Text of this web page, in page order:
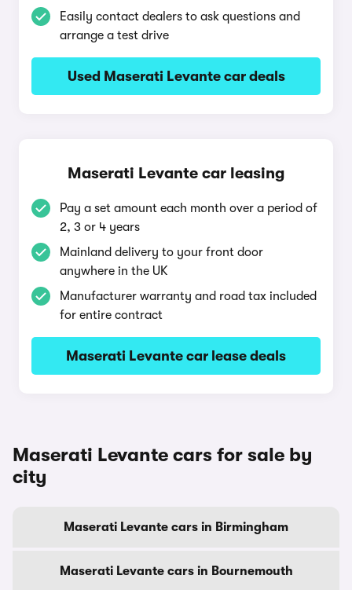
Easily contact dealers to ask questions and
arrange a test drive
Used Maserati Levante car deals
Maserati Levante car leasing
Pay a set amount each month over a period of
2, 3 or 4 years
Mainland delivery to your front door
anywhere in the UK
Manufacturer warranty and road tax included
for entire contract
Maserati Levante car lease deals
Maserati Levante cars for sale by
city
Maserati Levante cars in Birmingham
Maserati Levante cars in Bournemouth